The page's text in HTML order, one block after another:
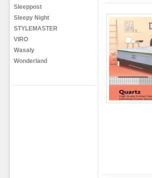
Sleeppost
Sleepy Night
STYLEMASTER
VIRO
Wasaly
Wonderland